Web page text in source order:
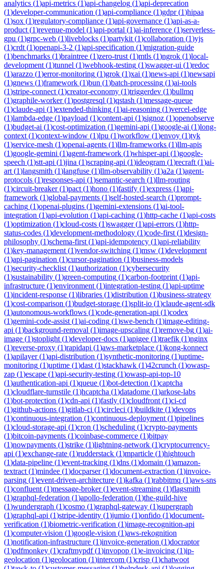
analytics (1)api-metrics (1)api-changelog (1)api-deprecation
(1)developer-communication (1)api-compliance (1)gdpr(1)hipaa
(1)sox (1)regulatory-compliance (1)api-governance (1)api-as-a-
product (1)revenue-model (1)api-portal (1)ai-inference (1)serverless-
gpu (1)grpc-web (1)liveblocks (1)partykit (1)collaboration (1)yjs
(1)crdt (1)openapi-3-2 (1)api-specification (1)migration-guide
(1)benchmarks (1)braintree (1)zero-trust (1)mtls (1)ngrok (1)local-
development (1)tunnel (1)webhook-testing (1)swagger-ui (1)redoc
(1)arazzo (1)error-monitoring (1)grok (1)xai (1)news-api (1)newsapi
(1)gnews (1)framework (1)bun (1)batch-processing (1)ai-tools
(1)stripe-connect (1)creator-economy (1)triggerdev (1)bullmq
(1)graphile-worker(1)postgresql (1)qstash (1)message-queue
(1)claude-api (1)extended-thinking (1)ai-reasoning (1)vercel-edge
(1)lambda-edge (1)payload (1)content-api (1)signoz (1)openobserve
(1)budget-ai (1)cost-optimization (1)gemini-api (1)google-ai (1)long-
context (1)context-window (1)lpu (1)workflow (1)envoy (1)tyk
(1)service-mesh (1)openai-agents (1)llm-frameworks (1)llm-apis
(1)google-gemini (1)agent-framework (1)whisper-api (1)google-
speech (1)stt-api (1)jina (1)scraping-api (1)ideogram (1)recraft (1)ai-
art (1)langsmith (1)langfuse (1)llm-observability (1)a2a (1)agent-
protocols (1)responses-api (1)semantic-search (1)llm-routing
(1)circuit-breaker(1)pact (1)hono (1)fastify (1)express (1)api-
framework (1)global-payments (1)self-hosted-search (1)prompt-
caching (1)openai-plugins (1)gemini-extensions (1)ai-tool-
integration (1)api-evolution (1)api-caching (1)http-cache (1)api-costs
(1)optimization (1)cloud-costs (1)swagger(1)api-errors (1)http-
status-codes (1)development-methodology (1)code-first (1)design-
philosophy (1)schema-first (1)api-idempotency (1)api-reliability
(1)key-management (1)vendor-switching (1)msw (1)development
(1)api-pagination (1)cursor-pagination (1)business-models
(1)security-checklist (1)authorization (1)cybersecurity
(1)sustainability (1)green-computing (1)carbon-footprint (1)api-
infrastructure (1)environment (1)integration-testing (1)api-uptime
(1)incident-response (1)libraries (1)distribution (1)business-strategy
(1)cost-comparison (1)budget-storage (1)split-io (1)claude-agent-sdk
(1)autonomous-workflows (1)code-generation-api (1)codex
(1)gemini-code-assist (1)ai-coding (1)swe-bench (1)image-editing-
api (1)background-removal (1)image-upscaling (1)remove-bg (1)ai-
image (1)stoplight (1)developer-docs (1)apigee (1)traefik (1)nginx
(1)reverse-proxy (1)rapidapi (1)aws-marketplace (1)kong-konnect
(1)apilayer(1)api-distribution (1)synthetic-monitoring (1)uptime-
monitoring (1)uptime (1)dast (1)stackhawk (1)42crunch (1)owasp-
zap (1)escape (1)api-security-testing (1)owasp-api-top-10
(1)authentication-api (1)queue (1)bot-detection (1)captcha
(1)cloudflare-turnstile (1)hcaptcha (1)datadome (1)arkose-labs
(1)bot-protection (1)cdn-api (1)fastly (1)cloudfront (1)ci-cd
(1)github-actions (1)gitlab-ci (1)circleci (1)buildkite (1)devops
(1)continuous-integration (1)continuous-deployment (1)pipelines
(1)cloud-storage-api (1)cron (1)scheduling (1)crypto-payments
(1)bitcoin-payments (1)coinbase-commerce (1)bitpay
(1)nowpayments (1)strike (1)lightning-network (1)cryptocurrency-
api (1)exchange-rate (1)rudderstack (1)mparticle (1)hightouch
(1)data-pipeline (1)event-tracking (1)dns (1)domain (1)amazon-
textract (1)mindee (1)docparser(1)document-extraction (1)invoice-
parsing (1)event-driven-architecture (1)kafka (1)rabbitmq (1)aws-sns
(1)confluent (1)message-broker(1)event-streaming (1)flagsmith
(1)graphql-federation (1)apollo-federation (1)the-guild-hive
(1)wundergraph (1)cosmo (1)graphql-gateway (1)supergraph
(1)graphql-api (1)stripe-identity (1)jumio (1)onfido (1)document-
verification (1)biometric-verification (1)image-recognition-api
(1)computer-vision (1)google-vision (1)aws-rekognition
(1)notification-infrastructure (1)invoice-generation (1)docraptor
(1)pdfmonkey (1)craftmypdf(1)invopop (1)e-invoicing (1)ip-
geolocation (1)geolocation (1)intercom (1)crisp (1)chatwoot